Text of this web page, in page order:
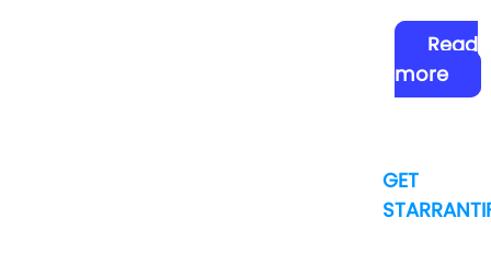
Read
more
GET